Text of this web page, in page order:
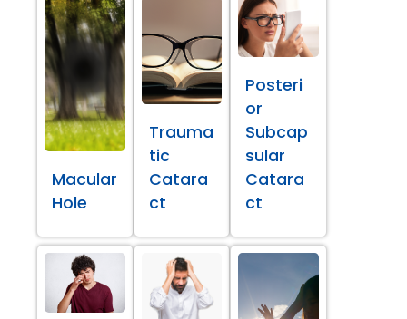
Macular
Hole
Trauma
tic
Catara
ct
Posteri
or
Subcap
sular
Catara
ct